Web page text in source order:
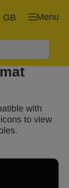
Menu
GB
with
to view